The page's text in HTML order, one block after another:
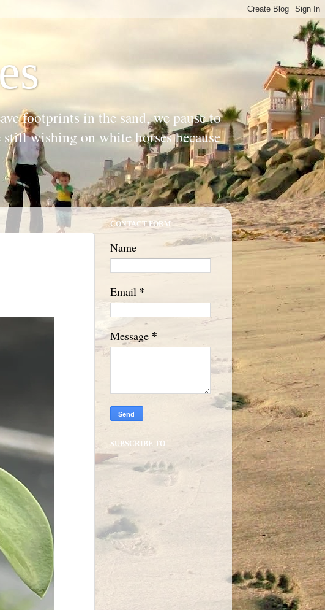
footprints in the sand, we pause to
still wishing on white horses because
CONTACT FORM
Name
Email *
Message *
SUBSCRIBE TO